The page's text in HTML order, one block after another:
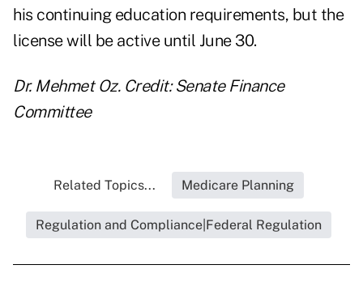
his continuing education requirements, but the
license will be active until June 30.
Dr. Mehmet Oz. Credit: Senate Finance
Committee
Related Topics... Medicare Planning
Regulation and Compliance|Federal Regulation